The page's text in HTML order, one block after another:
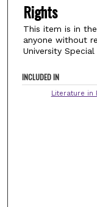
Rights
This item is in
anyone without
University
INCLUDED IN
Literature in